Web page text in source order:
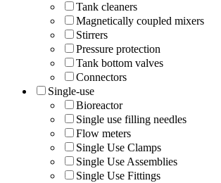
Tank cleaners
Magnetically coupled mixers
Stirrers
Pressure protection
Tank bottom valves
Connectors
Single-use
Bioreactor
Single use filling needles
Flow meters
Single Use Clamps
Single Use Assemblies
Single Use Fittings